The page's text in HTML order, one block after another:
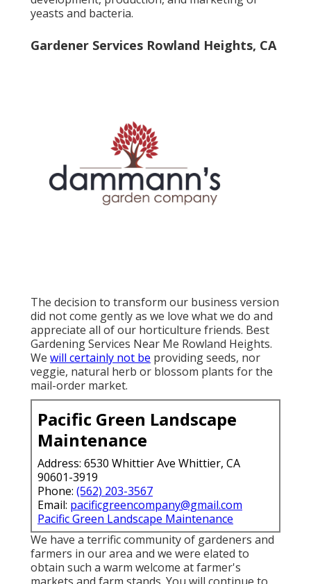
yeasts and bacteria.
Gardener Services Rowland Heights, CA
The decision to transform our business version
did not come gently as we love what we do and
appreciate all of our horticulture friends. Best
Gardening Services Near Me Rowland Heights.
We will certainly not be providing seeds, nor
veggie, natural herb or blossom plants for the
mail-order market.
Pacific Green Landscape
Maintenance
Address: 6530 Whittier Ave Whittier, CA
90601-3919
Phone: (562) 203-3567
Email: pacificgreencompany@gmail.com
Pacific Green Landscape Maintenance
We have a terrific community of gardeners and
farmers in our area and we were elated to
obtain such a warm welcome at farmer's